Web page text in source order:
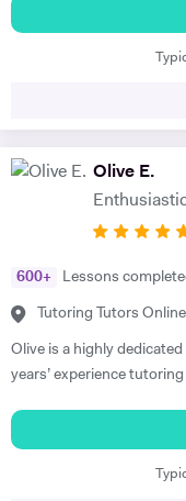
dedicated to my job role.
all ages and in all types
maths, and science, etc,
potential and achieving
very little or no English-
achievers, furthermore,
teach, nevertheless, this
not completing their studies. I am extremely flexible and can
my best to dedicate my
group talks, and teaching
Olive E.
600+ Lessons
Tutoring Tutors Online
Olive is a highly
years’ experience
students gain admission
state schools and 6th
Eaton Square, Putney